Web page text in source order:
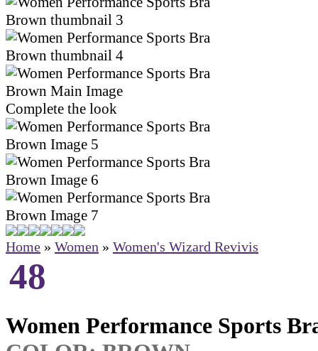
Complete the look
Home » Women » Women's Wizard Revivis
48
Women Performance Sports